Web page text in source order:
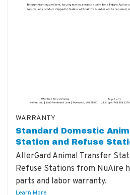
WARRANTY
Standard Domestic
Station and Refuse
AllerGard Animal Transfer
Refuse Stations from NuAire
parts and labor warranty.
Learn More